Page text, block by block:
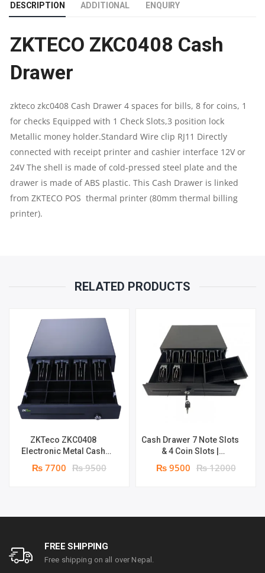
DRAWER
|
4
FOR
NOTE
8
QUANTITY
DESCRIPTION ADDITIONAL ENQUIRY
ZKTECO ZKC0408 Cash
Drawer
zkteco zkc0408 Cash Drawer 4 spaces for bills, 8 for coins, 1
for checks Equipped with 1 Check Slots,3 position lock
Metallic money holder.Standard Wire clip RJ11 Directly
connected with receipt printer and cashier interface 12V or
24V The shell is made of cold-pressed steel plate and the
drawer is made of ABS plastic. This Cash Drawer is linked
from ZKTECO POS thermal printer (80mm thermal billing
printer).
RELATED PRODUCTS
ZKTeco ZKC0408
Electronic Metal Cash
Drawer | 4 spaces for
Note & 8 for coins
₨ 7700 ₨ 9500
Cash Drawer 7 Note Slots
& 4 Coin Slots |
(adjustable) Metal POS
Cash Register Rj11 Port
₨ 9500 ₨ 12000
FREE SHIPPING
Free shipping on all over Nepal.